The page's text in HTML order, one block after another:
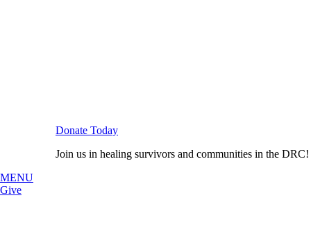
Donate Today
Join us in healing survivors and communities in the DRC!
MENU
Give